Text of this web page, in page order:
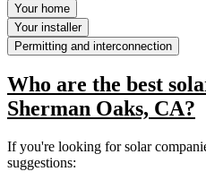
Your home
Your installer
Permitting and interconnection
Who are the best
Sherman Oaks, CA?
If you're looking for solar
suggestions: